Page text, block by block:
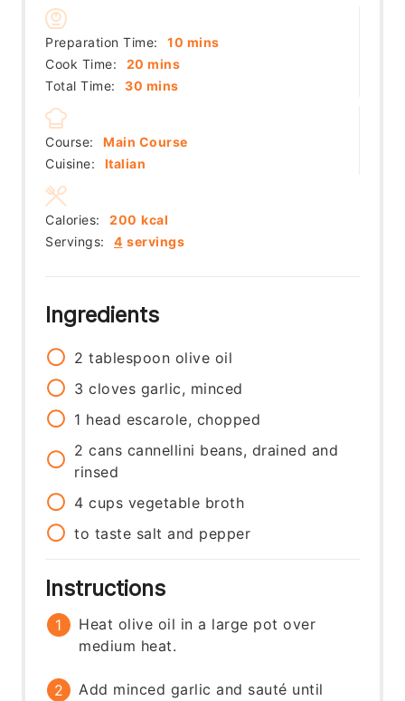
Preparation Time: 10 minutes
mins
Cook Time:
20 minutes
mins
Total Time:
30 minutes
mins
Course:
Main Course
Cuisine:
Italian
Servings: 4 servings
Calories: 200 kcal
Ingredients
2 tablespoon olive oil
3 cloves garlic, minced
1 head escarole, chopped
2 cans cannellini beans, drained and
rinsed
4 cups vegetable broth
to taste salt and pepper
Instructions
Heat olive oil in a large pot over
medium heat.
Add minced garlic and sauté until